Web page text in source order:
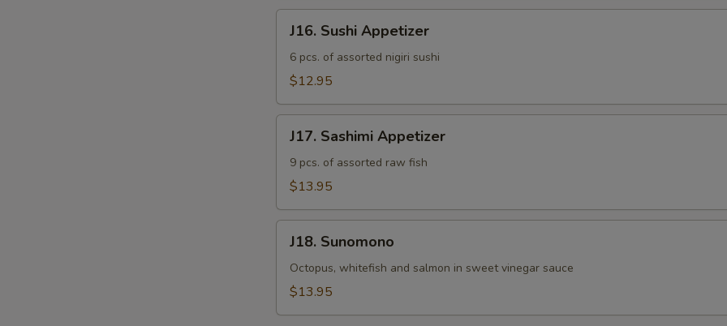
Sushi
Appetizer
J16. Sushi Appetizer
6 pcs. of assorted nigiri sushi
$12.95
Sashimi
Appetizer
J17. Sashimi Appetizer
9 pcs. of assorted raw fish
$13.95
Sunomono
J18. Sunomono
Octopus, whitefish and salmon in sweet vinegar sauce
$13.95